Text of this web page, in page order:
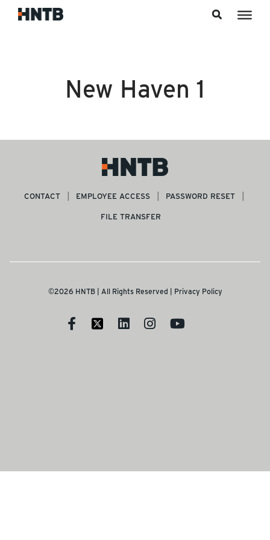
New Haven 1
CONTACT EMPLOYEE ACCESS
PASSWORD RESET
FILE TRANSFER
©2026 HNTB | All Rights Reserved | Privacy Policy